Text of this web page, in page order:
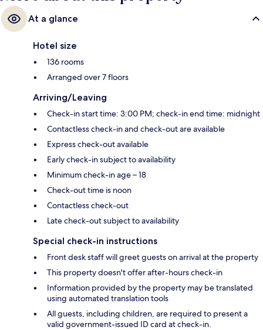
At a glance
Hotel size
136 rooms
Arranged over 7 floors
Arriving/Leaving
Check-in start time: 3:00 PM; check-in end time: midnight
Contactless check-in and check-out are available
Express check-out available
Early check-in subject to availability
Minimum check-in age – 18
Check-out time is noon
Contactless check-out
Late check-out subject to availability
Special check-in instructions
Front desk staff will greet guests on arrival at the property
This property doesn't offer after-hours check-in
Information provided by the property may be translated
using automated translation tools
All guests, including children, are required to present a
valid government-issued ID card at check-in.